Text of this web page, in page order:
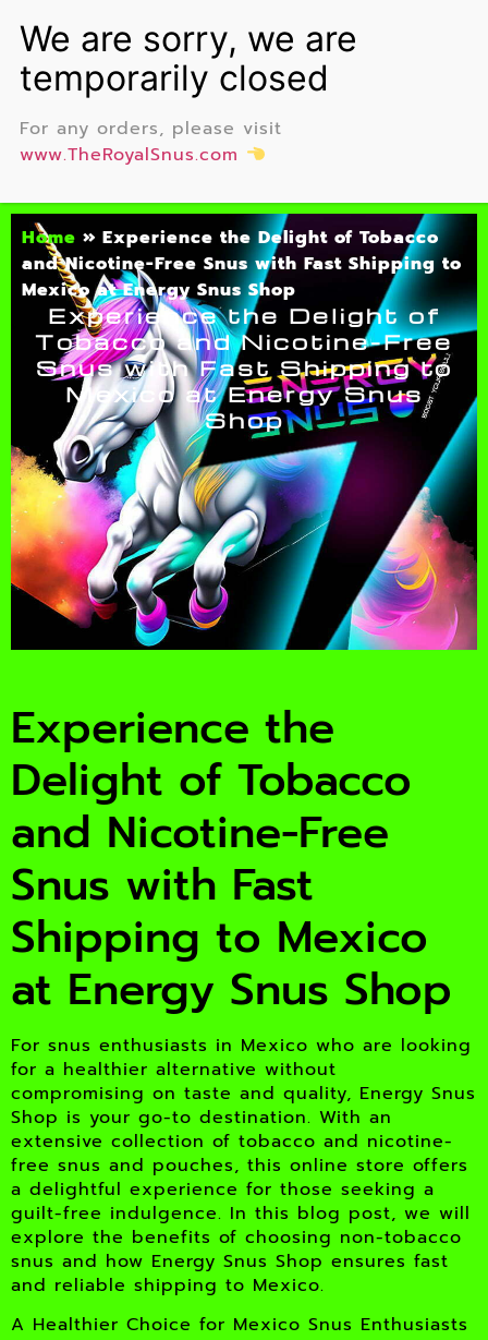
Home » Experience the Delight of Tobacco
and Nicotine-Free Snus with Fast Shipping to
Mexico at Energy Snus Shop
Experience the Delight of
Tobacco and Nicotine-Free
Snus with Fast Shipping to
Mexico at Energy Snus
Shop
Experience the
Delight of Tobacco
and Nicotine-Free
Snus with Fast
Shipping to Mexico
at Energy Snus Shop
For snus enthusiasts in Mexico who are looking
for a healthier alternative without
compromising on taste and quality, Energy Snus
Shop is your go-to destination. With an
extensive collection of tobacco and nicotine-
free snus and pouches, this online store offers
a delightful experience for those seeking a
guilt-free indulgence. In this blog post, we will
explore the benefits of choosing non-tobacco
snus and how Energy Snus Shop ensures fast
and reliable shipping to Mexico.
A Healthier Choice for Mexico Snus Enthusiasts
For any orders, please visit
www.TheRoyalSnus.com